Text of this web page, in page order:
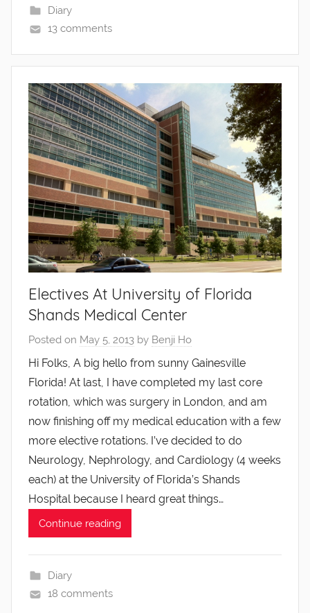
Diary
13 comments
Electives At University of Florida
Shands Medical Center
Posted on May 5, 2013 by Benji Ho
Hi Folks, A big hello from sunny Gainesville
Florida! At last, I have completed my last core
rotation, which was surgery in London, and am
now finishing off my medical education with a few
more elective rotations. I’ve decided to do
Neurology, Nephrology, and Cardiology (4 weeks
each) at the University of Florida’s Shands
Hospital because I heard great things…
Continue reading
Diary
18 comments